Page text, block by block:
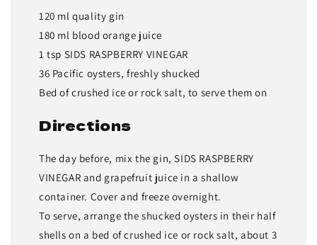
120 ml quality gin
180 ml blood orange juice
1 tsp SIDS RASPBERRY VINEGAR
36 Pacific oysters, freshly shucked
Bed of crushed ice or rock salt, to serve them on
Directions
The day before, mix the gin, SIDS RASPBERRY
VINEGAR and grapefruit juice in a shallow
container. Cover and freeze overnight.
To serve, arrange the shucked oys­ters in their half
shells on a bed of crushed ice or rock salt, about 3